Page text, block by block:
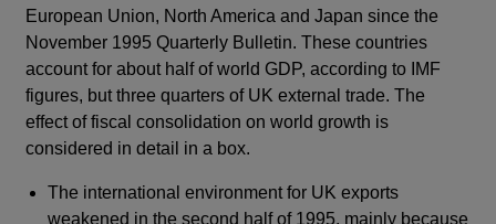
European Union, North America and Japan since the
November 1995 Quarterly Bulletin. These countries
account for about half of world GDP, according to IMF
figures, but three quarters of UK external trade. The
effect of fiscal consolidation on world growth is
considered in detail in a box.
The international environment for UK exports
weakened in the second half of 1995, mainly because